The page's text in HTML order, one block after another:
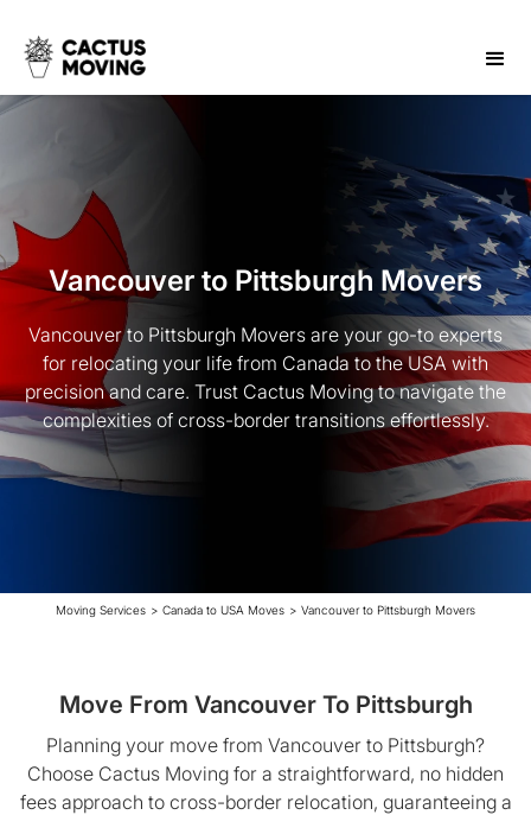
Vancouver to Pittsburgh Movers
Vancouver to Pittsburgh Movers are your go-to experts
for relocating your life from Canada to the USA with
precision and care. Trust Cactus Moving to navigate the
complexities of cross-border transitions effortlessly.
Moving Services > Canada to USA Moves > Vancouver to Pittsburgh Movers
Move From Vancouver To Pittsburgh
Planning your move from Vancouver to Pittsburgh?
Choose Cactus Moving for a straightforward, no hidden
fees approach to cross-border relocation, guaranteeing a